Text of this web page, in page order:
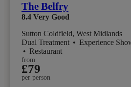
The Belfry
8.4 Very Good
Sutton Coldfield, West Midlands
Dual Treatment • Experience
• Restaurant
from
£79
per person